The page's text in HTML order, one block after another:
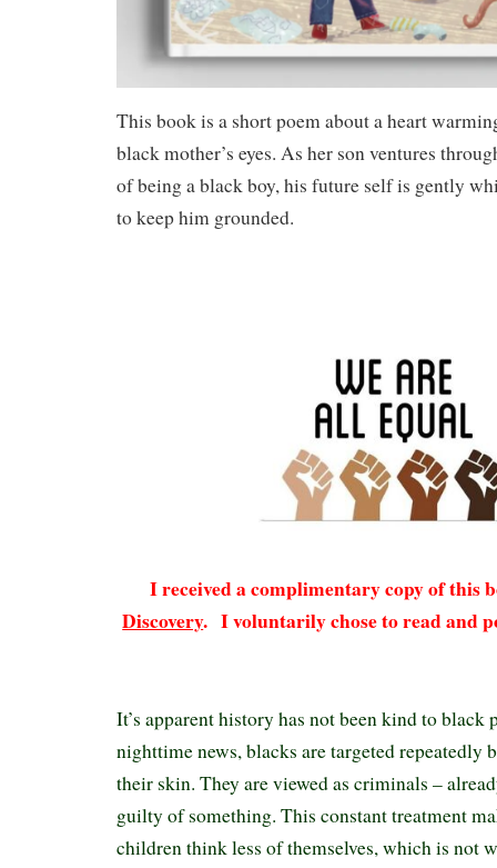
This book is a short poem about a heart
black mother’s eyes. As her son ventures
of being a black boy, his future self is gently
to keep him grounded.
I received a complimentary copy of this
Discovery. I voluntarily chose to read and
It’s apparent history has not been kind to black
nighttime news, blacks are targeted repeatedly
their skin. They are viewed as criminals –
guilty of something. This constant treatment
children think less of themselves, which is not